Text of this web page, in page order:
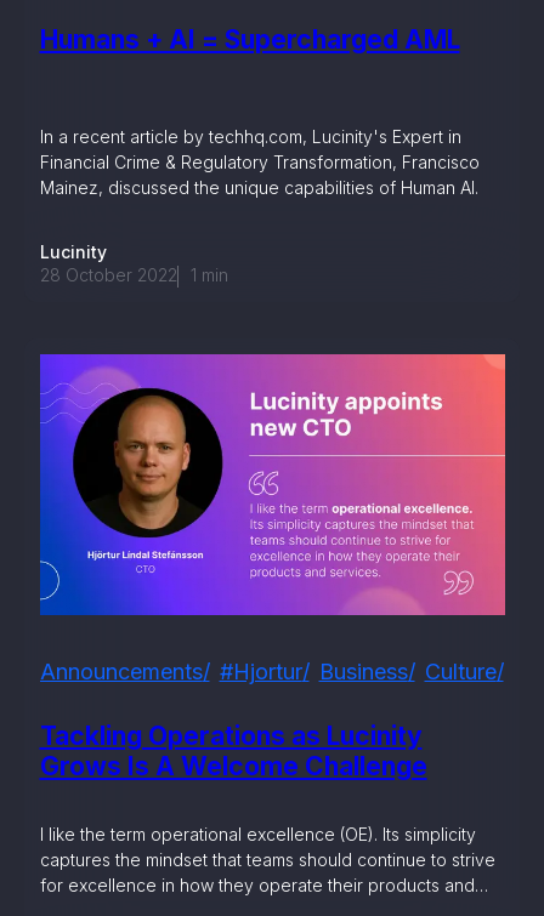
Humans + AI = Supercharged AML
In a recent article by techhq.com, Lucinity's Expert in
Financial Crime & Regulatory Transformation, Francisco
Mainez, discussed the unique capabilities of Human AI.
Lucinity
28 October 2022
1 min
Tackling Operations as Lucinity
Grows Is A Welcome Challenge
Announcements #hjortur Business Culture
I like the term operational excellence (OE). Its simplicity
captures the mindset that teams should continue to strive
for excellence in how they operate their products and